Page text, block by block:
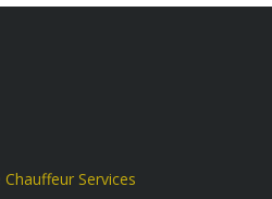
Services